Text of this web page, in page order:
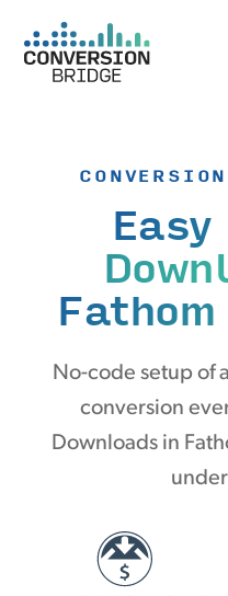
No-code setup of
conversion
Downloads in